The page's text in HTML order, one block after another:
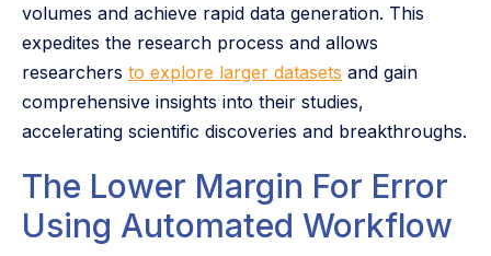
volumes and achieve rapid data generation. This
expedites the research process and allows
researchers to explore larger datasets and gain
comprehensive insights into their studies,
accelerating scientific discoveries and breakthroughs.
The Lower Margin For Error
Using Automated Workflow